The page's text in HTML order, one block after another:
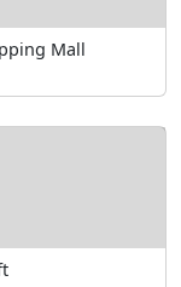
Mall